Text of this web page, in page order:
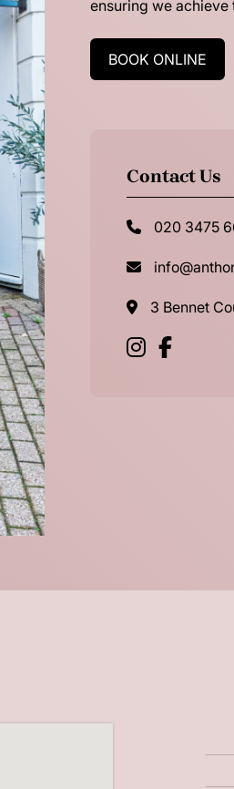
ensuring we
BOOK ONLINE
Contact Us
020 3475
3 Bennet